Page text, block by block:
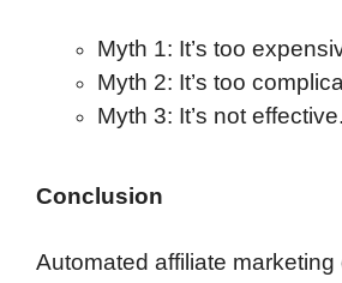
Myth 1: It’s too
Myth 2: It’s too
Myth 3: It’s not effective.
Conclusion
Automated affiliate marketing